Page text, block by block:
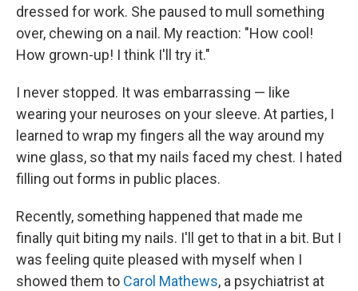
dressed for work. She paused to mull something
over, chewing on a nail. My reaction: "How cool!
How grown-up! I think I'll try it."
I never stopped. It was embarrassing — like
wearing your neuroses on your sleeve. At parties, I
learned to wrap my fingers all the way around my
wine glass, so that my nails faced my chest. I hated
filling out forms in public places.
Recently, something happened that made me
finally quit biting my nails. I'll get to that in a bit. But I
was feeling quite pleased with myself when I
showed them to Carol Mathews, a psychiatrist at